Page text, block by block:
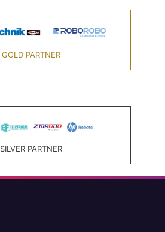
GOLD PARTNER
SILVER PARTNER